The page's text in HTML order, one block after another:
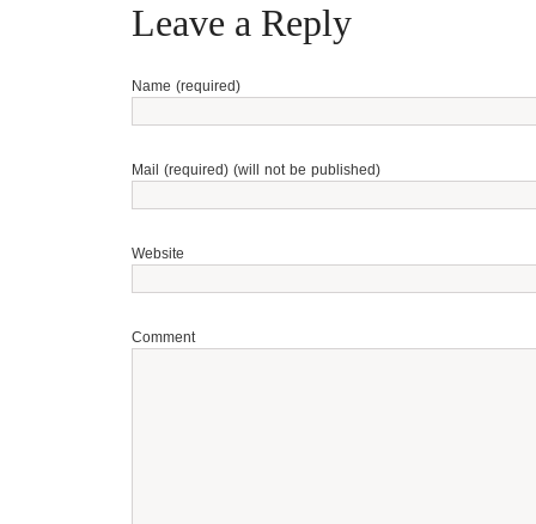
Leave a Reply
Name (required)
Mail (required) (will not be published)
Website
Comment